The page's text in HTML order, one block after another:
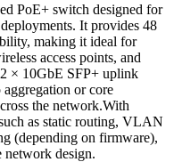
PoE+ switch designed for
It provides 48
making it ideal for
access points, and
× 10GbE SFP+ uplink
or core
the network.With
as static routing, VLAN
(depending on firmware),
network design.